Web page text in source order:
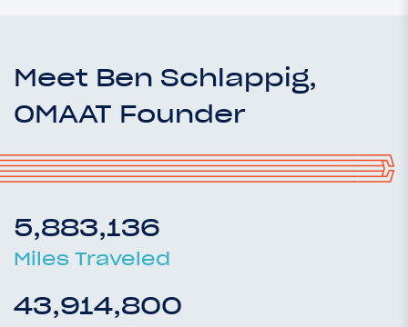
Meet Ben Schlappig,
OMAAT Founder
5,883,136
Miles Traveled
43,914,800